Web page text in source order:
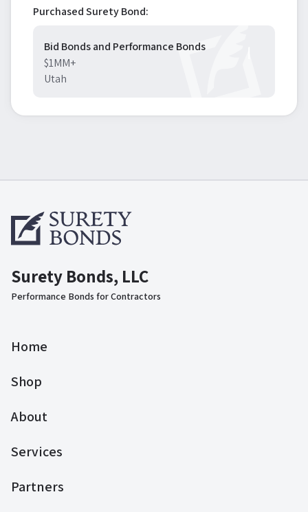
Purchased Surety Bond:
Bid Bonds and Performance Bonds
$1MM+
Utah
Surety Bonds, LLC
Performance Bonds for Contractors
Home
Shop
About
Services
Partners